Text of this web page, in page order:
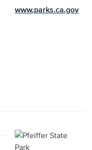
www.parks.ca.gov